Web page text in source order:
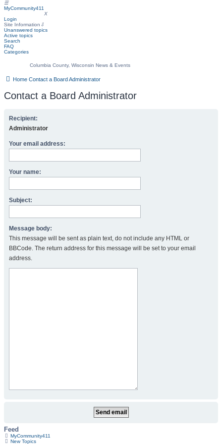
☰
MyCommunity411
X
Login
Site Information ⇩
Unanswered topics
Active topics
Search
FAQ
Categories
Columbia County, Wisconsin News & Events
Home Contact a Board Administrator
Contact a Board Administrator
Recipient:
Administrator
Your email address:
Your name:
Subject:
Message body:
This message will be sent as plain text, do not include any HTML or
BBCode. The return address for this message will be set to your email
address.
Feed
MyCommunity411
New Topics